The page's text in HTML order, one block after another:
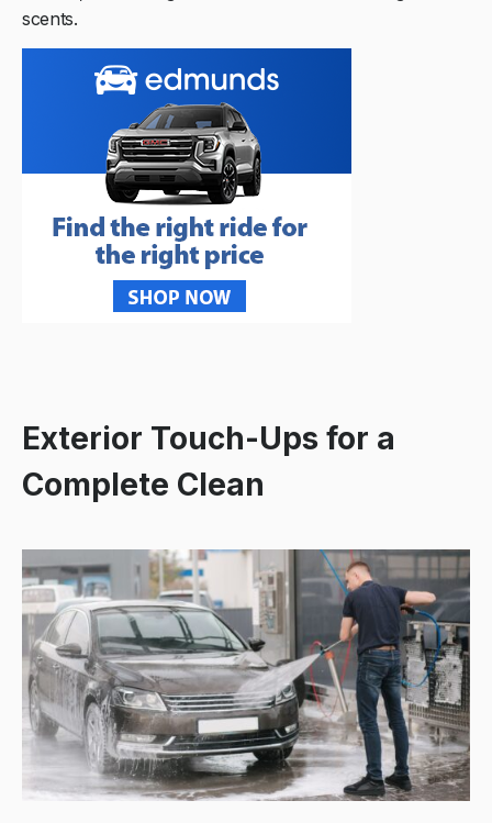
scents.
Exterior Touch-Ups for a
Complete Clean